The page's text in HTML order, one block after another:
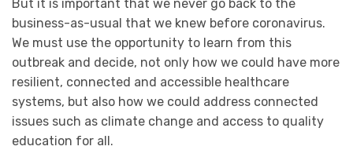
But it is important that we never go back to the
business-as-usual that we knew before coronavirus.
We must use the opportunity to learn from this
outbreak and decide, not only how we could have more
resilient, connected and accessible healthcare
systems, but also how we could address connected
issues such as climate change and access to quality
education for all.